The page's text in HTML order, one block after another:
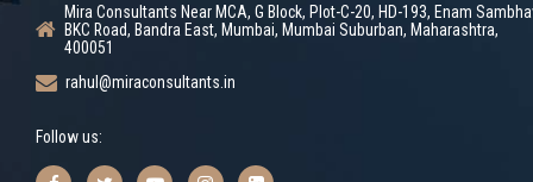
Mira Consultants Near MCA, G Block, Plot-C-20, HD-193, Enam
BKC Road, Bandra East, Mumbai, Mumbai Suburban, Maharashtra,
400051
rahul@miraconsultants.in
Follow us: